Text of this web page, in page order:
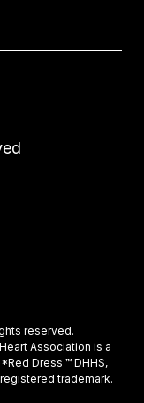
reserved.
Association is a
Dress ™ DHHS,
trademark.